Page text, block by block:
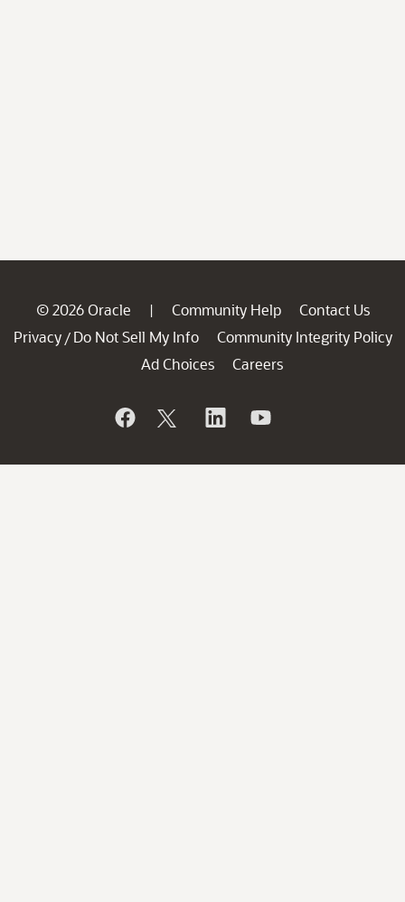
© 2026 Oracle | Community Help
Contact Us
Privacy / Do Not Sell My Info
Community Integrity Policy
Ad Choices
Careers